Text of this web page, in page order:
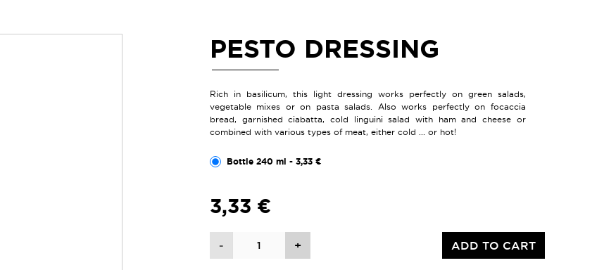
PESTO DRESSING
Rich in basilicum, this light dressing works perfectly on green salads,
vegetable mixes or on pasta salads. Also works perfectly on focaccia
bread, garnished ciabatta, cold linguini salad with ham and cheese or
combined with various types of meat, either cold ... or hot!
Bottle 240 ml - 3,33 €
- +
3,33 €
ADD TO CART